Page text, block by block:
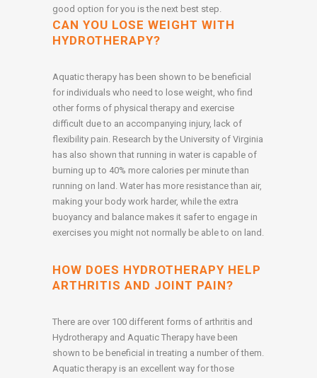
good option for you is the next best step.
CAN YOU LOSE WEIGHT WITH
HYDROTHERAPY?
Aquatic therapy has been shown to be beneficial
for individuals who need to lose weight, who find
other forms of physical therapy and exercise
difficult due to an accompanying injury, lack of
flexibility pain. Research by the University of Virginia
has also shown that running in water is capable of
burning up to 40% more calories per minute than
running on land. Water has more resistance than air,
making your body work harder, while the extra
buoyancy and balance makes it safer to engage in
exercises you might not normally be able to on land.
HOW DOES HYDROTHERAPY HELP
ARTHRITIS AND JOINT PAIN?
There are over 100 different forms of arthritis and
Hydrotherapy and Aquatic Therapy have been
shown to be beneficial in treating a number of them.
Aquatic therapy is an excellent way for those